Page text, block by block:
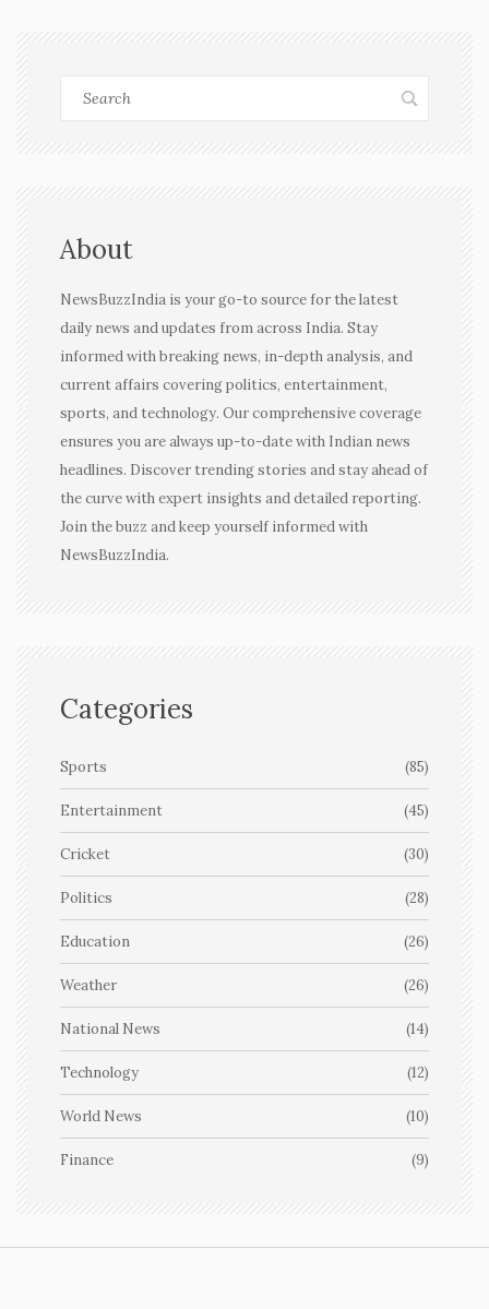
About
NewsBuzzIndia is your go-to source for the latest
daily news and updates from across India. Stay
informed with breaking news, in-depth analysis, and
current affairs covering politics, entertainment,
sports, and technology. Our comprehensive coverage
ensures you are always up-to-date with Indian news
headlines. Discover trending stories and stay ahead of
the curve with expert insights and detailed reporting.
Join the buzz and keep yourself informed with
NewsBuzzIndia.
Categories
Sports (85)
Entertainment (45)
Cricket (30)
Politics (28)
Education (26)
Weather (26)
National News (14)
Technology (12)
World News (10)
Finance (9)